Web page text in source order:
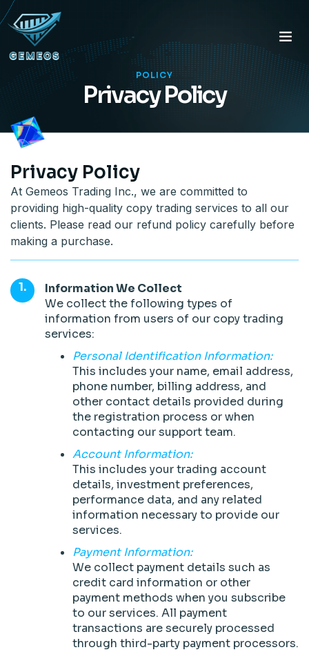
POLICY
Privacy Policy
Privacy Policy
At Gemeos Trading Inc., we are committed to
providing high-quality copy trading services to all our
clients. Please read our refund policy carefully before
making a purchase.
Information We Collect
We collect the following types of
information from users of our copy trading
services:
Personal Identification Information:
This includes your name, email address,
phone number, billing address, and
other contact details provided during
the registration process or when
contacting our support team.
Account Information:
This includes your trading account
details, investment preferences,
performance data, and any related
information necessary to provide our
services.
Payment Information:
We collect payment details such as
credit card information or other
payment methods when you subscribe
to our services. All payment
transactions are securely processed
through third-party payment processors.